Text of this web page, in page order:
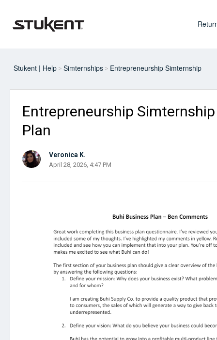
Stukent | Help Simternships Entrepreneurship Simternship
Entrepreneurship
Plan
Veronica K.
April 28, 2026, 4:47 PM